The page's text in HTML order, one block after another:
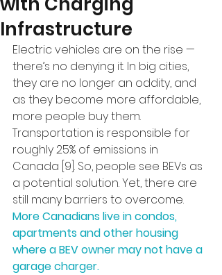
Infrastructure
Electric vehicles are on the rise —
there’s no denying it. In big cities,
they are no longer an oddity, and
as they become more affordable,
more people buy them.
Transportation is responsible for
roughly 25% of emissions in
Canada [9]. So, people see BEVs as
a potential solution. Yet, there are
still many barriers to overcome.
More Canadians live in condos,
apartments and other housing
where a BEV owner may not have a
garage charger.